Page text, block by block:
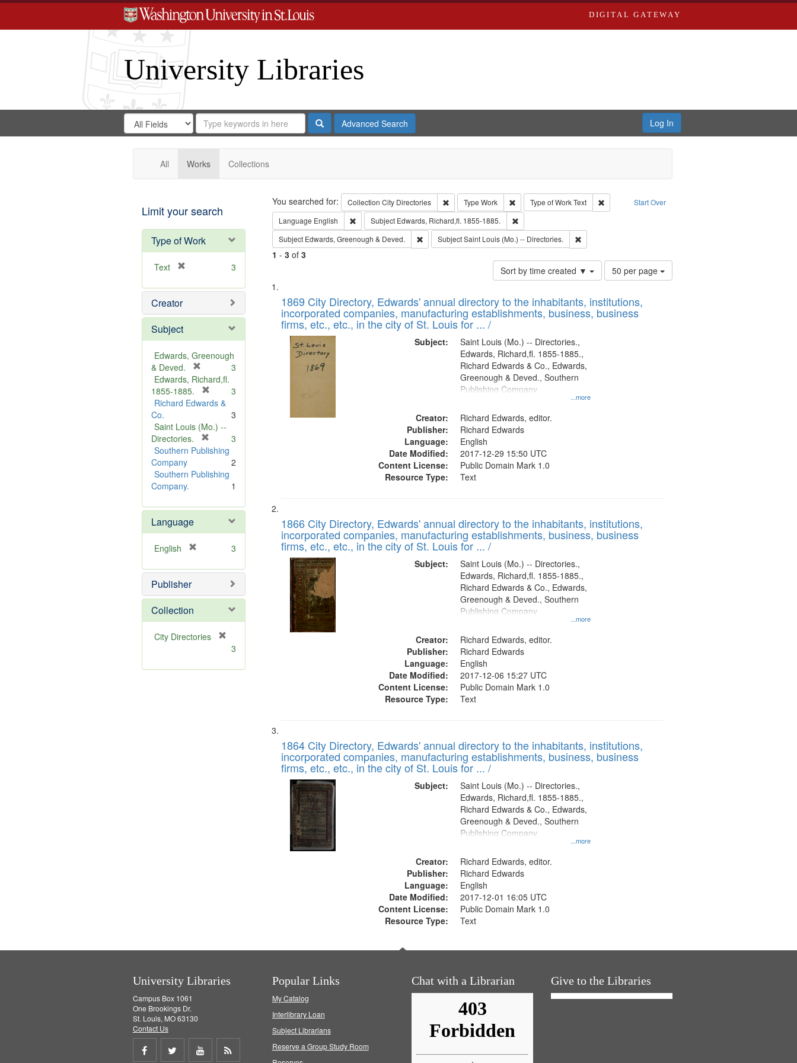
DIGITAL GATEWAY
University Libraries
Search
Digital
Gateway
Search
in
for
Search
Repository
SearchAdvanced Search Log In
All Works Collections
Limit your search
Type of Work
Text
e
o
e
3
Creator
Subject
Edwards, Greenough
& Deved.
r
e
m
v
e
]
3
Edwards, Richard,fl.
1855-1885.
r
m
v
]
3
Richard Edwards &
Co.
3
Saint Louis (Mo.) --
Directories.
r
m
e
3
Southern Publishing
Company
2
Southern Publishing
Company.
1
Language
English
e
o
e
3
Publisher
Collection
City Directories
m
3
Search Start Over
You searched for: Collection City Directories Remove constraint Collection: City Directories
Type Work Remove constraint Type: Work
Type of WorkText
Remove constraint Type of Work: Text
Language English Remove constraint Language: English
Subject Edwards, Richard,fl. 1855-1885.
Remove constraint Subject: Edwards, Richard,fl. 1855-1885.
Subject Edwards, Greenough & Deved. Remove constraint Subject: Edwards, Greenough & Deved.
SubjectSaint Louis (Mo.) -- Directories. Remove constraint Subject: Saint Louis (Mo.) -- Directories.
1 - 3of 3
Sort by time created ▼
Number
of
to
display
50 per page
Search
Results
List
of
files
deposited
Digital
1869 City Directory, Edwards' annual directory to the inhabitants, institutions,
incorporated companies, manufacturing establishments, business, business
firms, etc., etc., in the city of St. Louis for ... /
Subject:
...more
Saint Louis (Mo.) -- Directories.,
Edwards, Richard,fl. 1855-1885.,
Richard Edwards & Co., Edwards,
Greenough & Deved., Southern
Publishing Company
Creator:
Richard Edwards, editor.
Publisher:
Richard Edwards
Language:
English
Date Modified:
2017-12-29 15:50 UTC
Content License:
Public Domain Mark 1.0
Resource Type:
Text
1866 City Directory, Edwards' annual directory to the inhabitants, institutions,
incorporated companies, manufacturing establishments, business, business
firms, etc., etc., in the city of St. Louis for ... /
Subject:
...more
Saint Louis (Mo.) -- Directories.,
Edwards, Richard,fl. 1855-1885.,
Richard Edwards & Co., Edwards,
Greenough & Deved., Southern
Publishing Company
Creator:
Richard Edwards, editor.
Publisher:
Richard Edwards
Language:
English
Date Modified:
2017-12-06 15:27 UTC
Content License:
Public Domain Mark 1.0
Resource Type:
Text
1864 City Directory, Edwards' annual directory to the inhabitants, institutions,
incorporated companies, manufacturing establishments, business, business
firms, etc., etc., in the city of St. Louis for ... /
Subject:
...more
Saint Louis (Mo.) -- Directories.,
Edwards, Richard,fl. 1855-1885.,
Richard Edwards & Co., Edwards,
Greenough & Deved., Southern
Publishing Company.
Creator:
Richard Edwards, editor.
Publisher:
Richard Edwards
Language:
English
Date Modified:
2017-12-01 16:05 UTC
Content License:
Public Domain Mark 1.0
Resource Type:
Text
University Libraries
Campus Box 1061
One Brookings Dr.
St. Louis, MO 63130
Contact Us
Share Share Share
Popular Links
My Catalog
Interlibrary Loan
Subject Librarians
Reserve a Group Study Room
Chat with a Librarian Give to the Libraries